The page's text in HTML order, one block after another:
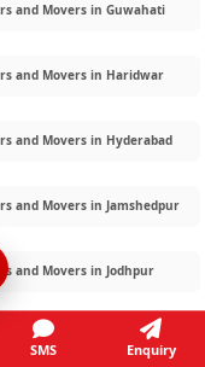
and Movers in Guwahati
and Movers in Haridwar
and Movers in Hyderabad
and Movers in Jamshedpur
and Movers in Jodhpur
and Movers in Kolkata
SMS Enquiry